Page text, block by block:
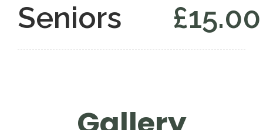
Seniors £15.00